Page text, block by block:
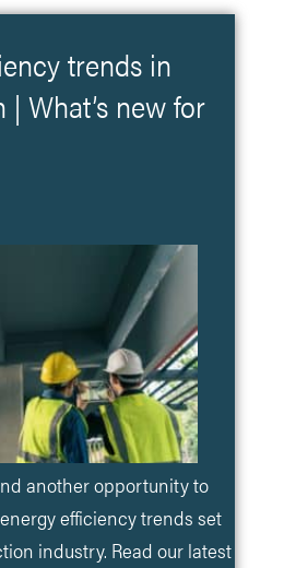
trends in
What’s new for
another opportunity to
efficiency trends set
industry. Read our latest